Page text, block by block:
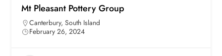
Mt Pleasant Pottery Group
Canterbury, South Island
February 26, 2024